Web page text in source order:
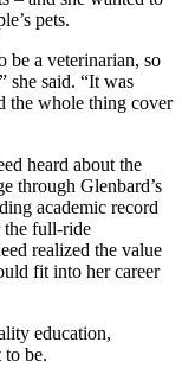
pets.
be a veterinarian, so
she said. “It was
the whole thing cover
heard about the
through Glenbard’s
academic record
the full-ride
realized the value
fit into her career
education,
to be.